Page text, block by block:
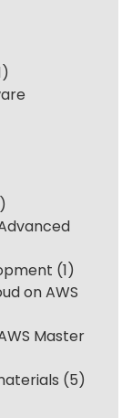
(1)
on AWS
Master
(5)